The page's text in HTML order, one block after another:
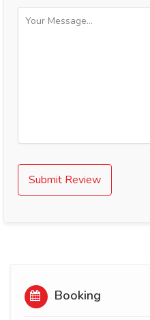
Submit Review
Booking